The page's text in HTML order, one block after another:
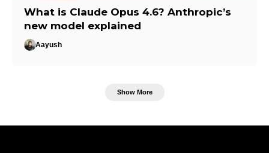
What is Claude Opus 4.6? Anthropic’s
new model explained
Aayush
Show More